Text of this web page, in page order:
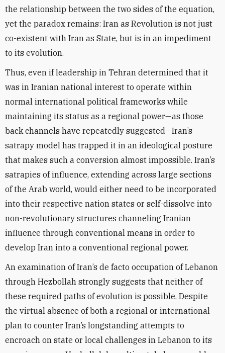
the relationship between the two sides of the equation,
yet the paradox remains: Iran as Revolution is not just
co-existent with Iran as State, but is in an impediment
to its evolution.
Thus, even if leadership in Tehran determined that it
was in Iranian national interest to operate within
normal international political frameworks while
maintaining its status as a regional power—as those
back channels have repeatedly suggested—Iran’s
satrapy model has trapped it in an ideological posture
that makes such a conversion almost impossible. Iran’s
satrapies of influence, extending across large sections
of the Arab world, would either need to be incorporated
into their respective nation states or self-dissolve into
non-revolutionary structures channeling Iranian
influence through conventional means in order to
develop Iran into a conventional regional power.
An examination of Iran’s de facto occupation of Lebanon
through Hezbollah strongly suggests that neither of
these required paths of evolution is possible. Despite
the virtual absence of both a regional or international
plan to counter Iran’s longstanding attempts to
encroach on state or local challenges in Lebanon to its